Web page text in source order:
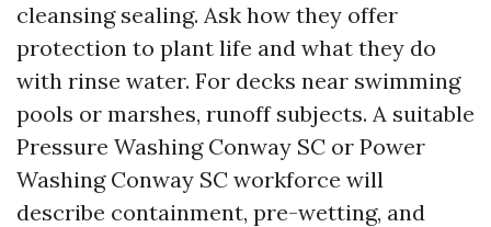
cleansing sealing. Ask how they offer
protection to plant life and what they do
with rinse water. For decks near swimming
pools or marshes, runoff subjects. A suitable
Pressure Washing Conway SC or Power
Washing Conway SC workforce will
describe containment, pre-wetting, and